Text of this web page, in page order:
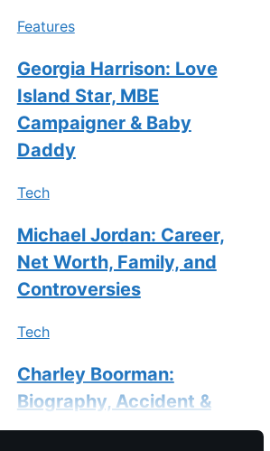
Features
Georgia Harrison: Love
Island Star, MBE
Campaigner & Baby
Daddy
Tech
Michael Jordan: Career,
Net Worth, Family, and
Controversies
Tech
Charley Boorman:
Biography, Accident &
Life Now